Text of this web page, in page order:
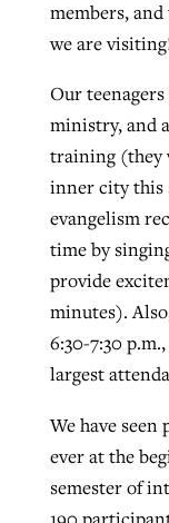
members,
we are
Our
ministry, and
training (they
inner city this
evangelism
time by
provide
minutes).
6:30-7:30
largest
We have
ever at the
semester of